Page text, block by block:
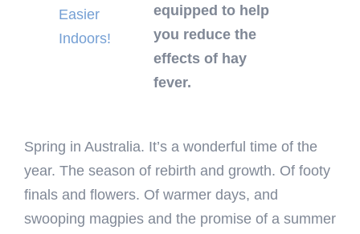
Easier
Indoors!
equipped to help
you reduce the
effects of hay
fever.
Spring in Australia. It’s a wonderful time of the
year. The season of rebirth and growth. Of footy
finals and flowers. Of warmer days, and
swooping magpies and the promise of a summer